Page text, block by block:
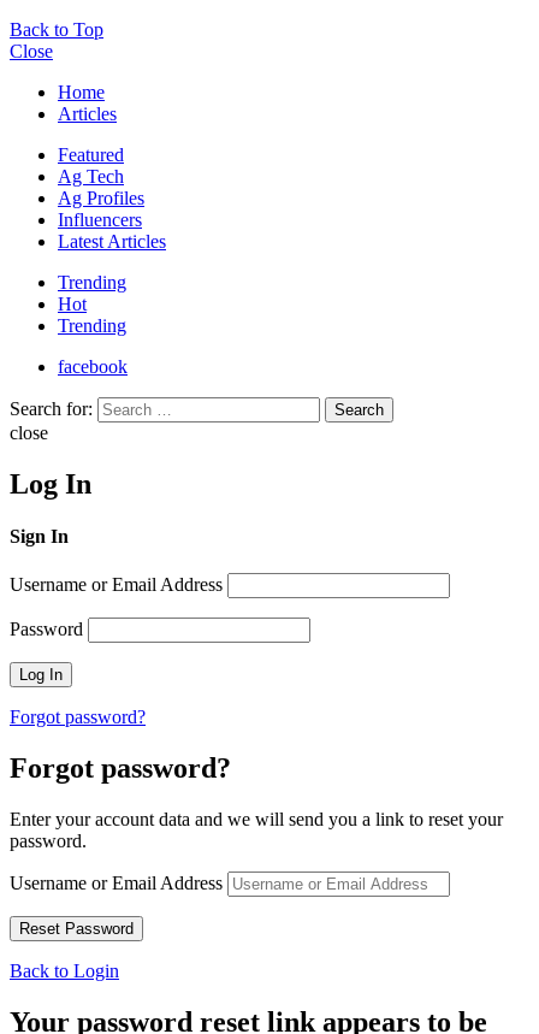
Back to Top
Close
Home
Articles
Featured
Ag Tech
Ag Profiles
Influencers
Latest Articles
Trending
Hot
Trending
facebook
Search for: Search
close
Log In
Sign In
Username or Email Address
Password
Forgot password?
Forgot password?
Enter your account data and we will send you a link to reset your
password.
Username or Email Address
Back to Login
Your password reset link appears to be